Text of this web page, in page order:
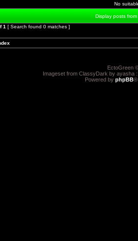
No
Display posts
1 [ Search found 0 matches ]
EctoGreen
Imageset from ClassyDark by ayasha
Powered by phpBB®